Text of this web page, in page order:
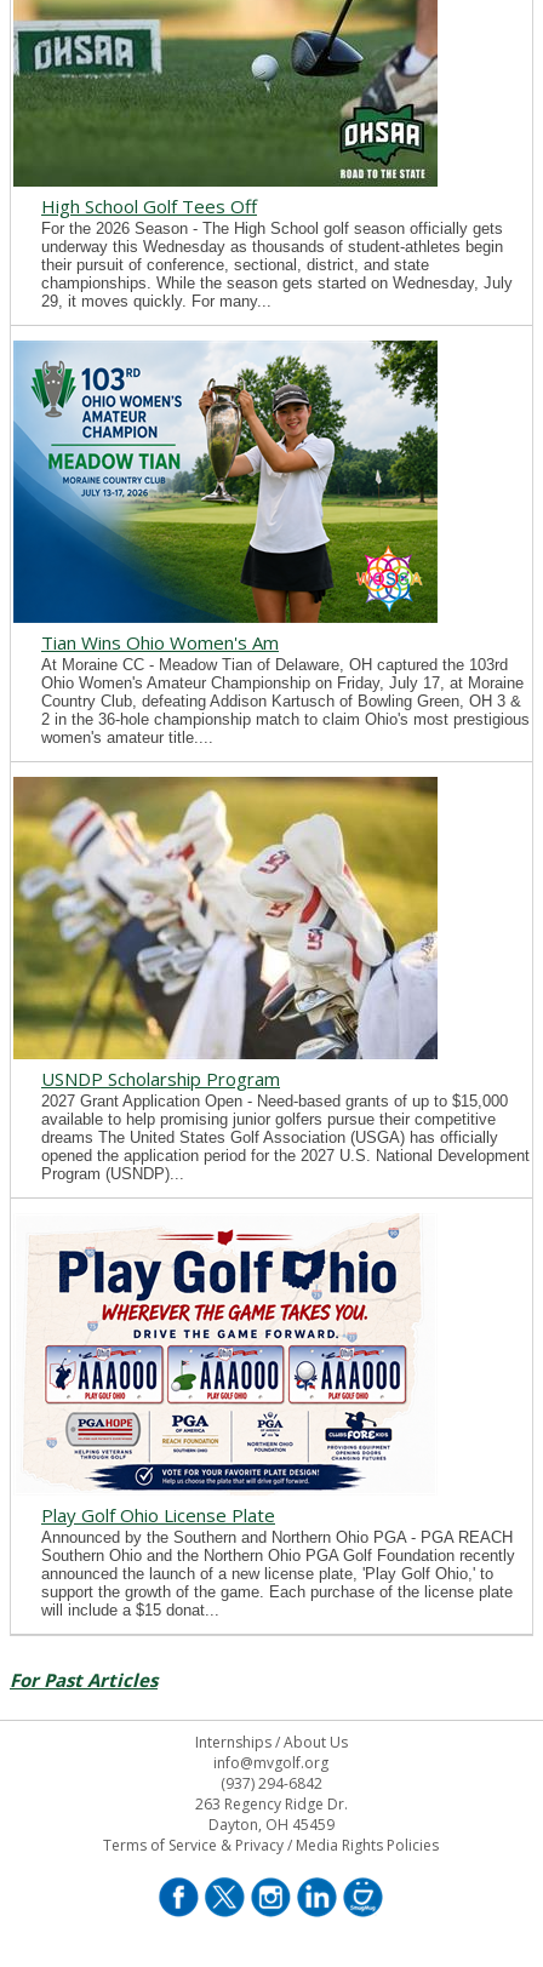
High School Golf Tees Off
For the 2026 Season - The High School golf season officially gets
underway this Wednesday as thousands of student-athletes begin
their pursuit of conference, sectional, district, and state
championships. While the season gets started on Wednesday, July
29, it moves quickly. For many...
Tian Wins Ohio Women's Am
At Moraine CC - Meadow Tian of Delaware, OH captured the 103rd
Ohio Women's Amateur Championship on Friday, July 17, at Moraine
Country Club, defeating Addison Kartusch of Bowling Green, OH 3 &
2 in the 36-hole championship match to claim Ohio's most prestigious
women's amateur title....
USNDP Scholarship Program
2027 Grant Application Open - Need-based grants of up to $15,000
available to help promising junior golfers pursue their competitive
dreams The United States Golf Association (USGA) has officially
opened the application period for the 2027 U.S. National Development
Program (USNDP)...
Play Golf Ohio License Plate
Announced by the Southern and Northern Ohio PGA - PGA REACH
Southern Ohio and the Northern Ohio PGA Golf Foundation recently
announced the launch of a new license plate, 'Play Golf Ohio,' to
support the growth of the game. Each purchase of the license plate
will include a $15 donat...
For Past Articles
Internships/About Us
info@mvgolf.org
(937) 294-6842
263 Regency Ridge Dr.
Dayton, OH 45459
Terms of Service & Privacy/ Media Rights Policies